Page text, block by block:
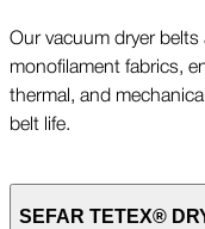
Our vacuum dryer
monofilament fabrics,
thermal, and
belt life.
SEFAR TETEX®